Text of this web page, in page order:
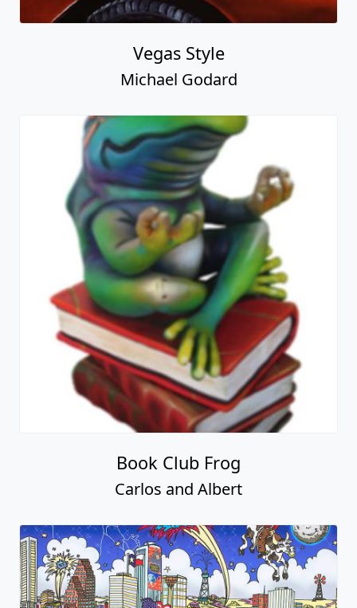
Vegas Style
Michael Godard
Book Club Frog
Carlos and Albert